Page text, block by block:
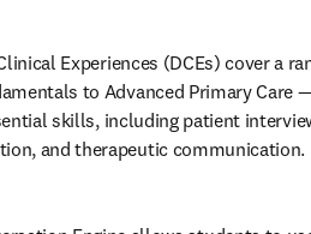
Experiences (DCEs) cover a
to Advanced Primary Care
skills, including patient
and therapeutic communication.